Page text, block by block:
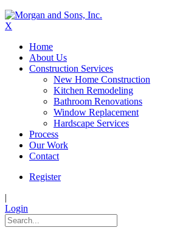
X
Home
About Us
Construction Services
New Home Construction
Kitchen Remodeling
Bathroom Renovations
Window Replacement
Hardscape Services
Process
Our Work
Contact
Register
|
Login